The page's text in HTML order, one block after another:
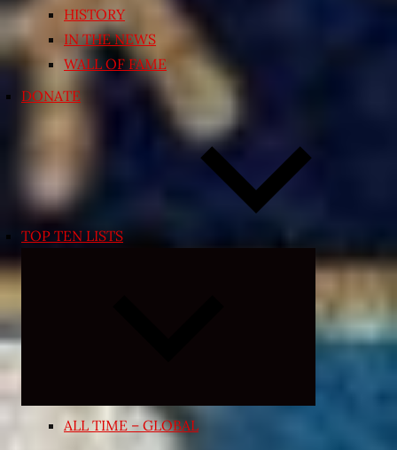
HISTORY
IN THE NEWS
WALL OF FAME
DONATE
TOP TEN LISTS
Expand
menu
ALL TIME – GLOBAL